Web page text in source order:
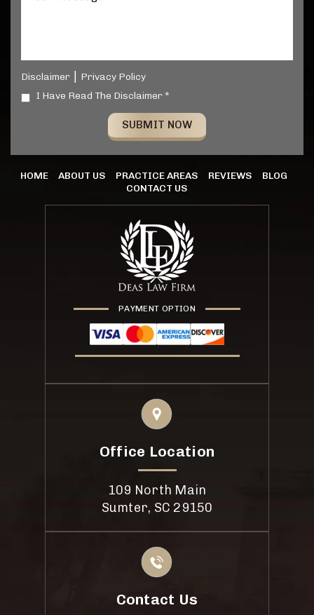
Disclaimer
Privacy Policy
I Have Read The Disclaimer *
HOME ABOUT US PRACTICE AREAS REVIEWS
BLOG
CONTACT US
PAYMENT OPTION
Office Location
109 North Main
Sumter, SC 29150
Contact Us